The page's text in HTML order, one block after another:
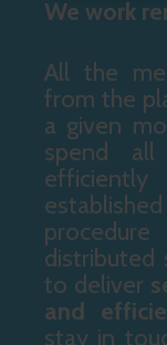
We work
All the
from the
a given
spend
efficiently
distributed
to deliver
and
stay in